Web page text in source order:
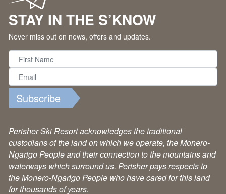
STAY IN THE S’KNOW
Never miss out on news, offers and updates.
Subscribe
Perisher Ski Resort acknowledges the traditional
custodians of the land on which we operate, the Monero-
Ngarigo People and their connection to the mountains and
waterways which surround us. Perisher pays respects to
the Monero-Ngarigo People who have cared for this land
for thousands of years.